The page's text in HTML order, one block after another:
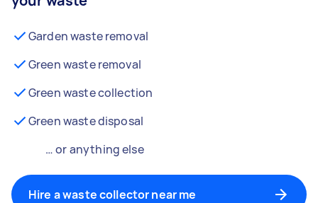
Garden waste removal
Green waste removal
Green waste collection
Green waste disposal
… or anything else
Hire a waste collector near me